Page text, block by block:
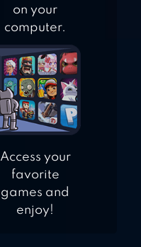
on your
computer.
Access your
favorite
games and
enjoy!